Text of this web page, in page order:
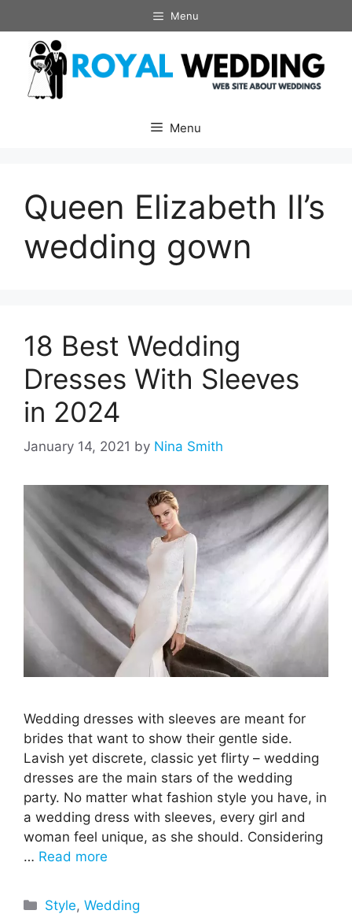
to
content
Menu
Menu
Queen Elizabeth II’s
wedding gown
18 Best Wedding
Dresses With Sleeves
in 2024
January 14, 2021 by Nina Smith
Wedding dresses with sleeves are meant for
brides that want to show their gentle side.
Lavish yet discrete, classic yet flirty – wedding
dresses are the main stars of the wedding
party. No matter what fashion style you have, in
a wedding dress with sleeves, every girl and
woman feel unique, as she should. Considering
… Read more
Categories
Style,Wedding